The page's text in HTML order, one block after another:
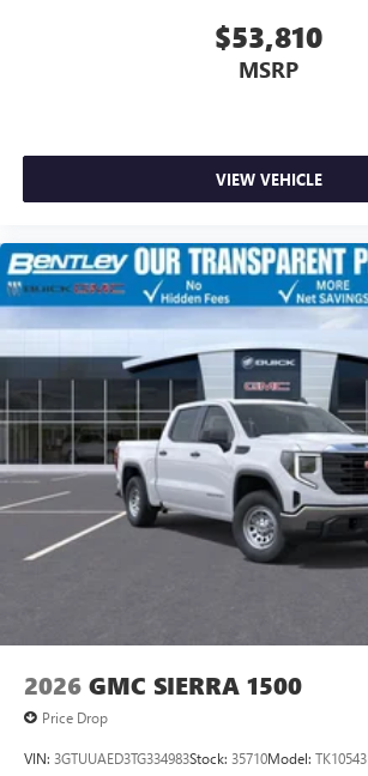
$53,810
MSRP
VIEW VEHICLE
2026 GMC SIERRA 1500
Price Drop
VIN: 3GTUUAED3TG334983Stock: 35710Model: TK10543